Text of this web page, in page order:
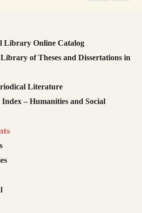
Library Online Catalog
of Theses and Dissertations in
Literature
– Humanities and Social